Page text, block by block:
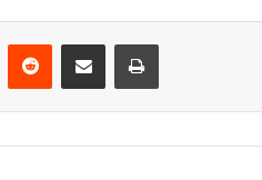
Reddit Share via Email Print